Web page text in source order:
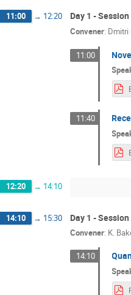
11:00 → 12:20 Day 1 -
Convener: Dmitri
11:00
11:40
12:20 → 14:10
14:10 → 15:30 Day 1 -
Convener: K.
14:10